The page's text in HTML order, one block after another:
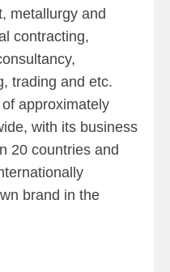
metallurgy and
contracting,
trading and etc.
approximately
with its business
20 countries and
brand in the